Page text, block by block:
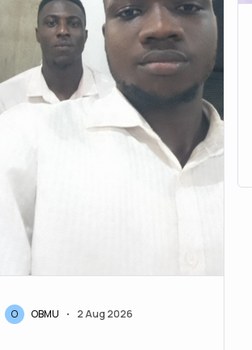
O OBMU • 2 Aug 2026